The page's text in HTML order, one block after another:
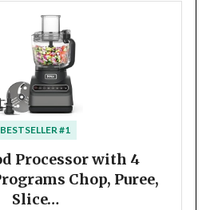
BESTSELLER #1
Processor with 4
Chop, Puree,
Slice…